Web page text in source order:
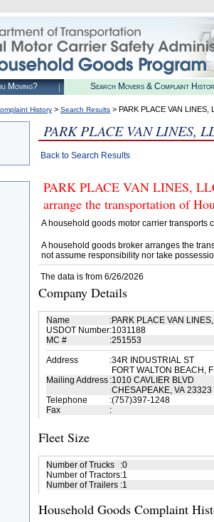
Moving? Search Movers & Complaint
History > Search Results > PARK PLACE VAN LINES,
PARK PLACE VAN LINES,
Back to Search Results
PARK PLACE VAN LINES,
arrange the transportation of
A household goods motor carrier transports
A household goods broker arranges the
not assume responsibility nor take
The data is from 6/26/2026
Company Details
Name :PARK PLACE VAN
USDOT Number:1031188
MC #
:251553
Address
:34R INDUSTRIAL ST
FORT WALTON BEACH,
Mailing Address :1010 CAVLIER BLVD
CHESAPEAKE, VA 23323
Telephone
:(757)397-1248
Fax
:
Fleet Size
Number of Trucks :0
Number of Tractors:1
Number of Trailers :1
Household Goods Complaint